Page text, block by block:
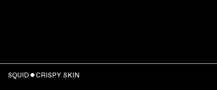
SQUID ˇ CRISPY SKIN